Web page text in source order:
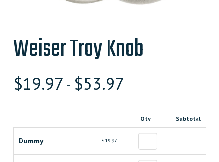
Weiser Troy Knob
$19.97 - $53.97
Qty Subtotal
Dummy $19.97